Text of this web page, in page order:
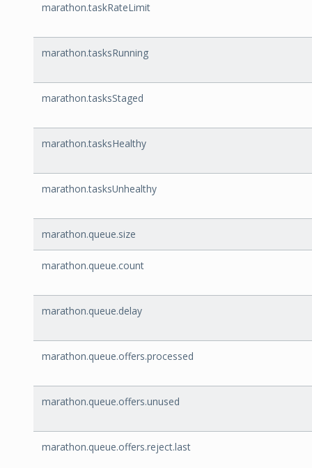
marathon.taskRateLimit
marathon.tasksRunning
marathon.tasksStaged
marathon.tasksHealthy
marathon.tasksUnhealthy
marathon.queue.size
marathon.queue.count
marathon.queue.delay
marathon.queue.offers.processed
marathon.queue.offers.unused
marathon.queue.offers.reject.last